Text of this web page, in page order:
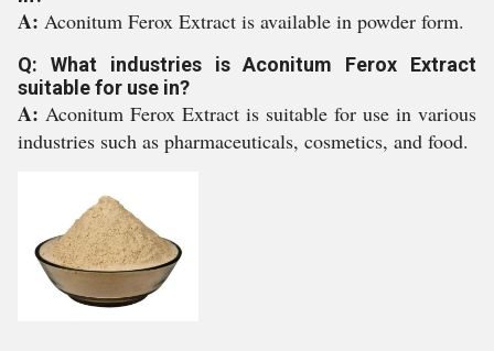
A: Aconitum Ferox Extract is available in powder form.
Q: What industries is Aconitum Ferox Extract
suitable for use in?
A: Aconitum Ferox Extract is suitable for use in various
industries such as pharmaceuticals, cosmetics, and food.